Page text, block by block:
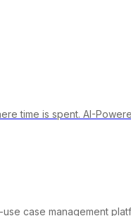
time is spent. AI-
case management